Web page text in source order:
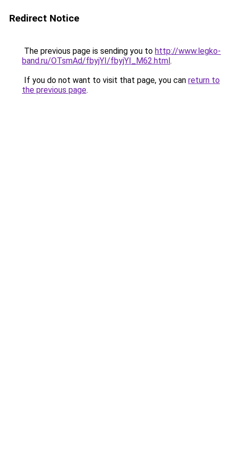
Redirect Notice
The previous page is sending you to http://www.legko-
band.ru/OTsmAd/fbyjYI/fbyjYI_M62.html.
If you do not want to visit that page, you can return to
the previous page.